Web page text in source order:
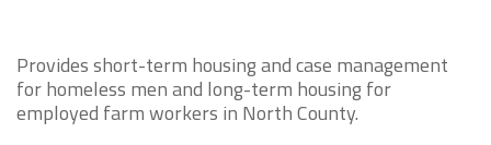
Provides short-term housing and case management
for homeless men and long-term housing for
employed farm workers in North County.